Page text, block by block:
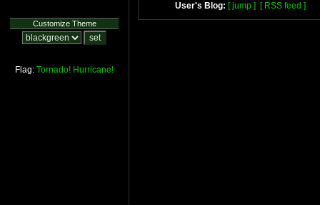
Customize Theme
Flag: Tornado! Hurricane!
User's Blog: [ jump ] [ RSS feed ]